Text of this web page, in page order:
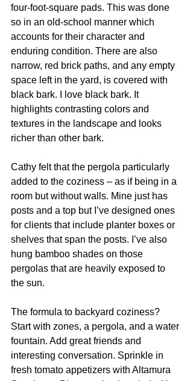
four-foot-square pads. This was done
so in an old-school manner which
accounts for their character and
enduring condition. There are also
narrow, red brick paths, and any empty
space left in the yard, is covered with
black bark. I love black bark. It
highlights contrasting colors and
textures in the landscape and looks
richer than other bark.
Cathy felt that the pergola particularly
added to the coziness – as if being in a
room but without walls. Mine just has
posts and a top but I’ve designed ones
for clients that include planter boxes or
shelves that span the posts. I’ve also
hung bamboo shades on those
pergolas that are heavily exposed to
the sun.
The formula to backyard coziness?
Start with zones, a pergola, and a water
fountain. Add great friends and
interesting conversation. Sprinkle in
fresh tomato appetizers with Altamura